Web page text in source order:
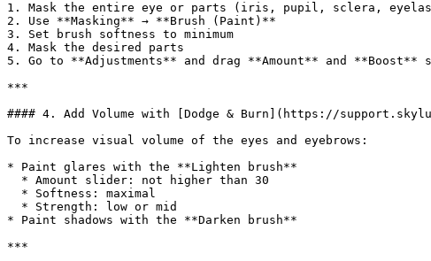
1. Mask the entire eye or parts (iris, pupil, sclera,
2. Use **Masking** → **Brush (Paint)**
3. Set brush softness to minimum
4. Mask the desired parts
5. Go to **Adjustments** and drag **Amount** and **Boost**
***
#### 4. Add Volume with [Dodge & Burn](https://
To increase visual volume of the eyes and eyebrows:
* Paint glares with the **Lighten brush**
* Paint shadows with the **Darken brush**
***